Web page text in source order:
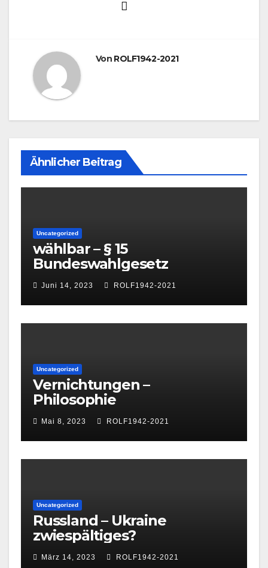
Von ROLF1942-2021
Ähnlicher Beitrag
Uncategorized
wählbar – § 15
Bundeswahlgesetz
Juni 14, 2023 ROLF1942-2021
Uncategorized
Vernichtungen –
Philosophie
Mai 8, 2023 ROLF1942-2021
Uncategorized
Russland – Ukraine
zwiespältiges?
März 14, 2023 ROLF1942-2021